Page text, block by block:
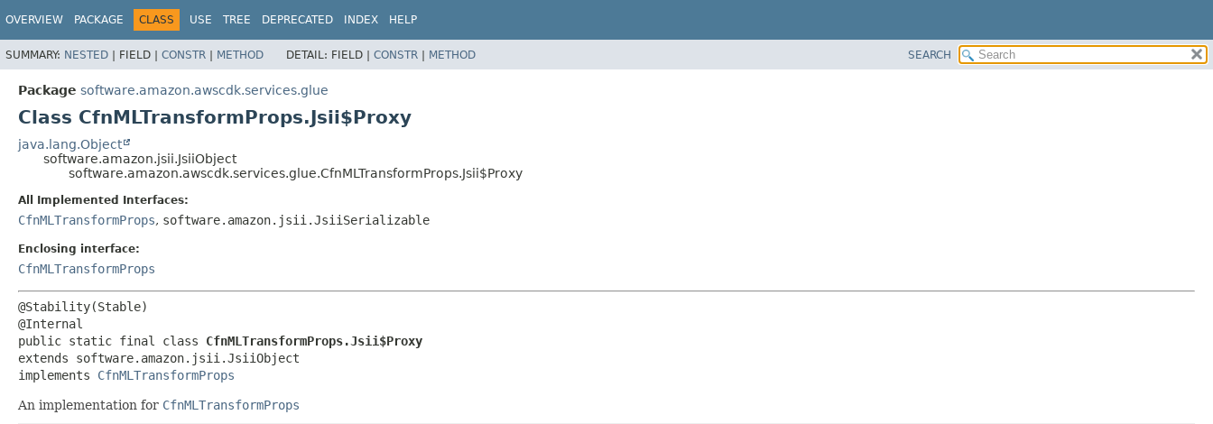
OVERVIEW PACKAGE CLASS USE TREE DEPRECATED INDEX HELP
SUMMARY: NESTED | FIELD | CONSTR | METHOD DETAIL: FIELD | CONSTR | METHOD SEARCH
Package software.amazon.awscdk.services.glue
Class CfnMLTransformProps.Jsii$Proxy
java.lang.Object
software.amazon.jsii.JsiiObject
software.amazon.awscdk.services.glue.CfnMLTransformProps.Jsii$Proxy
All Implemented Interfaces:
CfnMLTransformProps, software.amazon.jsii.JsiiSerializable
Enclosing interface:
CfnMLTransformProps
@Stability(Stable)
public static final class CfnMLTransformProps.Jsii$Proxy
extends software.amazon.jsii.JsiiObject
implements CfnMLTransformProps
An implementation for CfnMLTransformProps